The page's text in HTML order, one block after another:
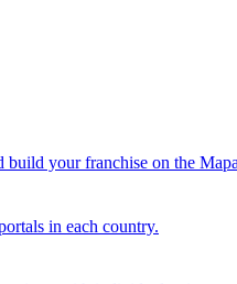
build your franchise on the
in each country.